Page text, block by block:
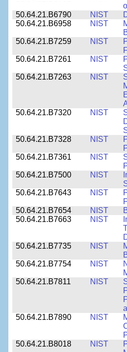
50.64.21.B6790
NIST
50.64.21.B6958
NIST
50.64.21.B7259
NIST
50.64.21.B7261
NIST
50.64.21.B7263
NIST
50.64.21.B7320
NIST
50.64.21.B7328
NIST
50.64.21.B7361
NIST
50.64.21.B7500
NIST
50.64.21.B7643
NIST
50.64.21.B7654
NIST
50.64.21.B7663
NIST
50.64.21.B7735
NIST
50.64.21.B7754
NIST
50.64.21.B7811
NIST
50.64.21.B7890
NIST
50.64.21.B8018
NIST